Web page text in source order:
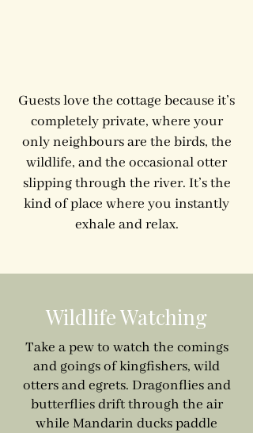
Guests love the cottage because it’s
completely private, where your
only neighbours are the birds, the
wildlife, and the occasional otter
slipping through the river. It’s the
kind of place where you instantly
exhale and relax.
Wildlife Watching
Take a pew to watch the comings
and goings of kingfishers, wild
otters and egrets. Dragonflies and
butterflies drift through the air
while Mandarin ducks paddle